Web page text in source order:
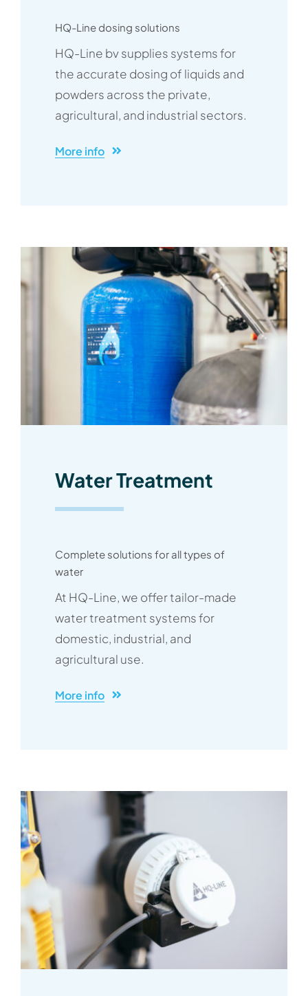
HQ-Line dosing solutions
HQ-Line bv supplies systems for
the accurate dosing of liquids and
powders across the private,
agricultural, and industrial sectors.
More info
Water Treatment
Complete solutions for all types of
water
At HQ-Line, we offer tailor-made
water treatment systems for
domestic, industrial, and
agricultural use.
More info